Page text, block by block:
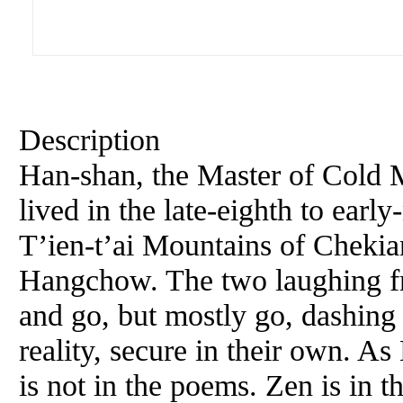
Description
Han-shan, the Master of Cold
lived in the late-eighth to
T’ien-t’ai Mountains of
Hangchow. The two laughing
and go, but mostly go,
reality, secure in their own.
is not in the poems. Zen is in